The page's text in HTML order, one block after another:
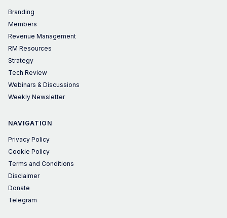
Branding
Members
Revenue Management
RM Resources
Strategy
Tech Review
Webinars & Discussions
Weekly Newsletter
NAVIGATION
Privacy Policy
Cookie Policy
Terms and Conditions
Disclaimer
Donate
Telegram